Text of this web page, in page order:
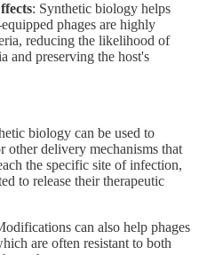
: Synthetic biology helps
phages are highly
reducing the likelihood of
and preserving the host's
biology can be used to
other delivery mechanisms that
the specific site of infection,
to release their therapeutic
can also help phages
are often resistant to both